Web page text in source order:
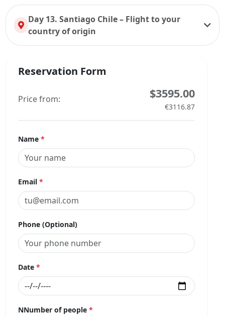
Day 13. Santiago Chile – Flight to your
country of origin
Reservation Form
Price from: $3595.00
€3116.87
Name *
Email *
Phone (Optional)
Date *
NNumber of people *